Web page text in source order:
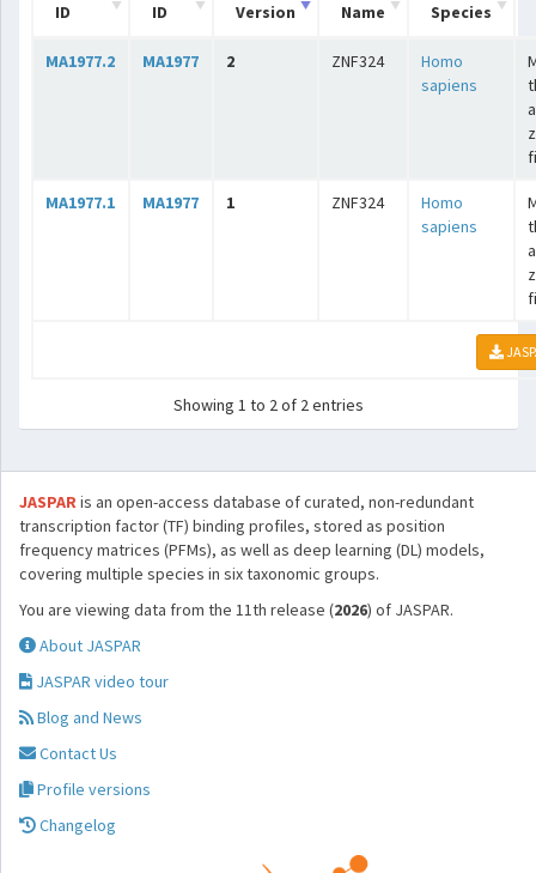
ID
ID
Version Name Species
MA1977.2 MA1977 2 ZNF324
Homo
sapiens
MA1977.1 MA1977 1 ZNF324
Homo
sapiens
Showing 1 to 2 of 2 entries
JASPARis an open-access database of curated, non-redundant
transcription factor (TF) binding profiles, stored as position
frequency matrices (PFMs), as well as deep learning (DL) models,
covering multiple species in six taxonomic groups.
You are viewing data from the 11th release (2026) of JASPAR.
About JASPAR
JASPAR video tour
Blog and News
Contact Us
Profile versions
Changelog